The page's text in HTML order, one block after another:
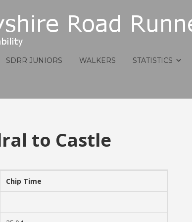
SDRR JUNIORS WALKERS STATISTICS
to Castle
Chip Time